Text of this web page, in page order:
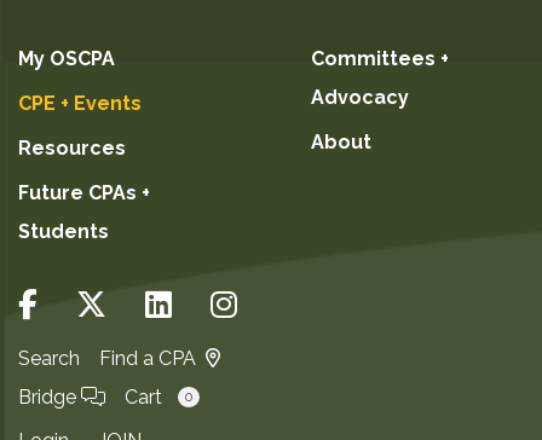
My OSCPA
CPE + Events
Resources
Future CPAs +
Students
Committees +
Advocacy
About
Search
Find a CPA
Bridge
Cart 0